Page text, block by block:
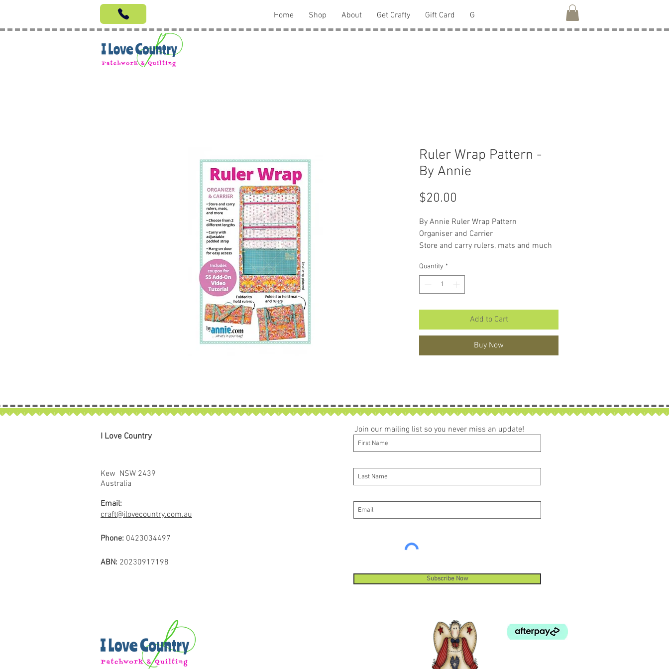
Home Shop About Get Crafty Gift Card G
Ruler Wrap Pattern -
By Annie
$20.00
By Annie Ruler Wrap Pattern
Organiser and Carrier
Store and carry rulers, mats and much
Quantity *
Add to Cart
Buy Now
I Love Country
Kew NSW 2439
Australia
Email:
craft@ilovecountry.com.au
Phone: 0423034497
ABN: 20230917198
Join our mailing list so you never miss an update!
Subscribe Now